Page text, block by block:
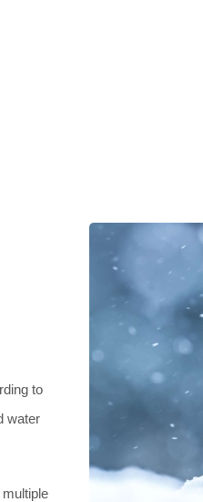
to
water